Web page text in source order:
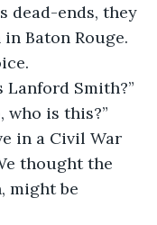
dead-ends, they
Baton Rouge.
Lanford Smith?”
who is this?”
thought the
might be